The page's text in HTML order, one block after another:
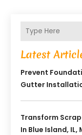
Latest
Prevent
Gutter
Transform
In Blue Island, IL,